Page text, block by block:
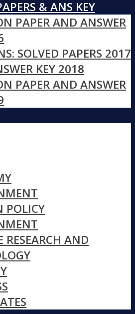
& ANS KEY
PAPER AND ANSWER
SOLVED PAPERS 2017
KEY 2018
PAPER AND ANSWER
POLICY
RESEARCH AND